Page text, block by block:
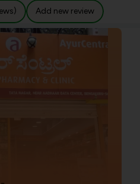
Add new review